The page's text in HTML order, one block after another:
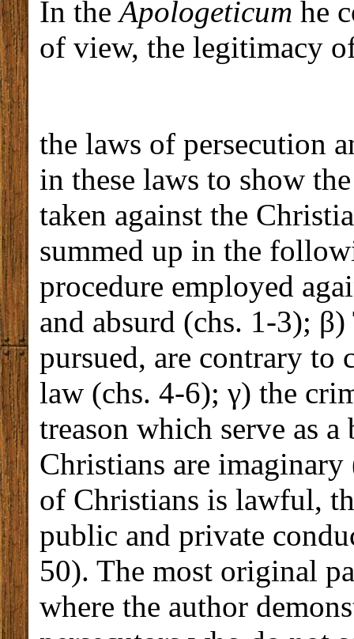
In theApologeticum he
of view, the legitimacy
the laws of persecution
in these laws to show
taken against the
summed up in the
procedure employed
and absurd (chs. 1-3);
pursued, are contrary to
law (chs. 4-6); γ) the
treason which serve as
Christians are
of Christians is lawful,
public and private
50). The most original
where the author